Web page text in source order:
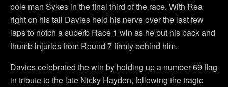
pole man Sykes in the final third of the race. With Rea
right on his tail Davies held his nerve over the last few
laps to notch a superb Race 1 win as he put his back and
thumb injuries from Round 7 firmly behind him.
Davies celebrated the win by holding up a number 69 flag
in tribute to the late Nicky Hayden, following the tragic